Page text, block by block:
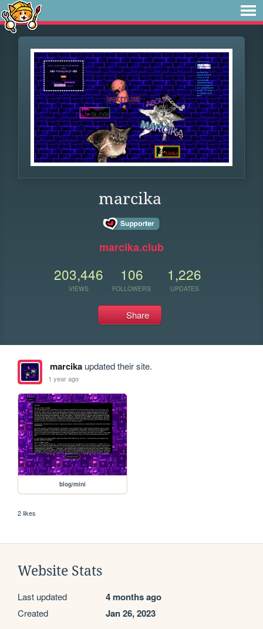
marcika
marcika.club
203,446
VIEWS
106
FOLLOWERS
1,226
UPDATES
Share
marcikaupdated their site.
1 year ago
blog/mini
2 likes
Website Stats
Last updated 4 months ago
Created Jan 26, 2023